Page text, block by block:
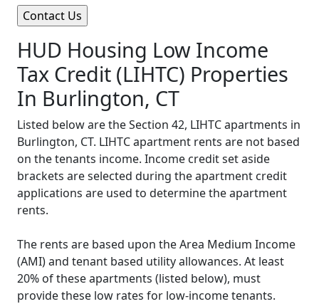
HUD Housing Low Income
Tax Credit (LIHTC) Properties
In Burlington, CT
Listed below are the Section 42, LIHTC apartments in
Burlington, CT. LIHTC apartment rents are not based
on the tenants income. Income credit set aside
brackets are selected during the apartment credit
applications are used to determine the apartment
rents.
The rents are based upon the Area Medium Income
(AMI) and tenant based utility allowances. At least
20% of these apartments (listed below), must
provide these low rates for low-income tenants.